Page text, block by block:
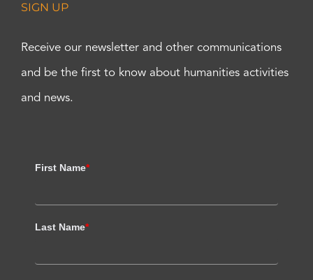
SIGN UP
Receive our newsletter and other communications
and be the first to know about humanities activities
and news.
First Name*
Last Name*